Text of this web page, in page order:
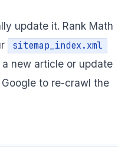
update it. Rank Math
sitemap_index.xml
new article or update
to re-crawl the